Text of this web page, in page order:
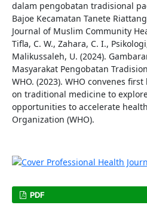
dalam pengobatan tradisional
Bajoe Kecamatan Tanete
Journal of Muslim Community
Tifla, C. W., Zahara, C. I.,
Malikussaleh, U. (2024).
Masyarakat Pengobatan
WHO. (2023). WHO convenes
on traditional medicine to
opportunities to accelerate
Organization (WHO).
PDF